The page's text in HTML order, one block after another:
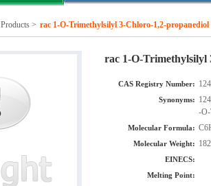
Products > rac 1-O-Trimethylsilyl 3-Chloro-1,2-propanediol
rac 1-O-Trimethylsilyl
CAS Registry Number:
Synonyms:
-
Molecular Formula:
Molecular Weight:
EINECS:
Melting Point: